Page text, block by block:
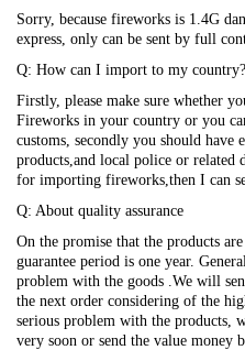
Sorry, because fireworks is 1.4G
express, only can be sent by full
Q: How can I import to my country?
Firstly, please make sure whether
Fireworks in your country or you
customs, secondly you should have
products,and local police or related
for importing fireworks,then I can
Q: About quality assurance
On the promise that the products
guarantee period is one year.
problem with the goods .We will
the next order considering of the
serious problem with the products,
very soon or send the value money